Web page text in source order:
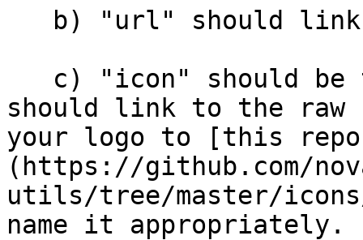
should link to the raw
your logo to [this
(https://github.com/
utils/tree/master/
name it appropriately.